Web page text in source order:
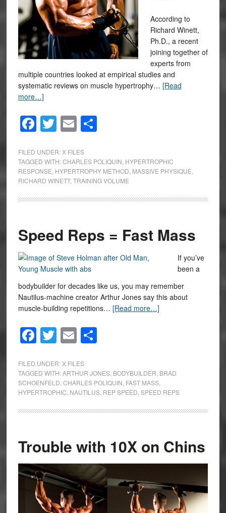
According to
Richard Winett,
Ph.D., a recent
joining together of
experts from
multiple countries looked at empirical studies and
systematic reviews on muscle hypertrophy… [Read
more…]
Facebook
Twitter
EmailShare
FILED UNDER: X FILES
TAGGED WITH:CHARLES POLIQUIN HYPERTROPHIC
RESPONSE HYPERTROPHY METHOD MASSIVE PHYSIQUE
RICHARD WINETT, TRAINING VOLUME
Speed Reps = Fast Mass
If you’ve
been a
bodybuilder for decades like us, you may remember
Nautilus-machine creator Arthur Jones say this about
muscle-building repetitions… [Read more…]
Facebook
Twitter
EmailShare
FILED UNDER: X FILES
TAGGED WITH:ARTHUR JONES, BODYBUILDER BRAD
SCHOENFELD CHARLES POLIQUIN FAST MASS,
HYPERTROPHIC NAUTILUS, REP SPEED SPEED REPS
Trouble with 10X on Chins